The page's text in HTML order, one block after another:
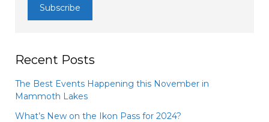
Recent Posts
The Best Events Happening this November in
Mammoth Lakes
What’s New on the Ikon Pass for 2024?